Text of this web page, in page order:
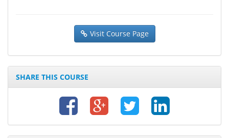
Visit Course Page
SHARE THIS COURSE